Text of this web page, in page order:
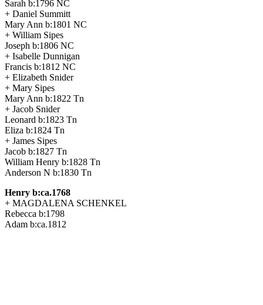
Sarah b:1796 NC
+ Daniel Summitt
Mary Ann b:1801 NC
+ William Sipes
Joseph b:1806 NC
+ Isabelle Dunnigan
Francis b:1812 NC
+ Elizabeth Snider
+ Mary Sipes
Mary Ann b:1822 Tn
+ Jacob Snider
Leonard b:1823 Tn
Eliza b:1824 Tn
+ James Sipes
Jacob b:1827 Tn
William Henry b:1828 Tn
Anderson N b:1830 Tn
Henry b:ca.1768
+ MAGDALENA SCHENKEL
Rebecca b:1798
Adam b:ca.1812